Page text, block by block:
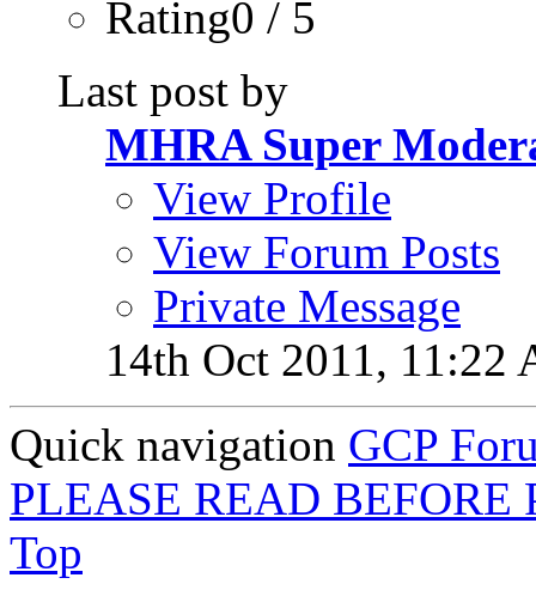
Rating0 / 5
Last post by
MHRA Super
View Profile
View Forum Posts
Private Message
14th Oct 2011, 11:22
Quick navigation GCP
PLEASE READ BEFORE
Top